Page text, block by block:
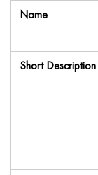
Name
Short Description